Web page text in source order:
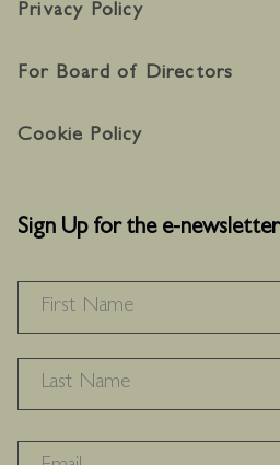
Privacy Policy
For Board of Directors
Cookie Policy
Sign Up for the e-newsletter